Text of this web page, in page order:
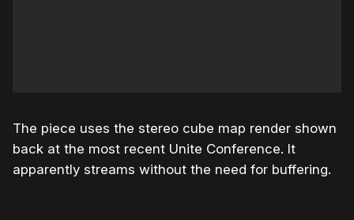
The piece uses the stereo cube map render shown
back at the most recent Unite Conference. It
apparently streams without the need for buffering.